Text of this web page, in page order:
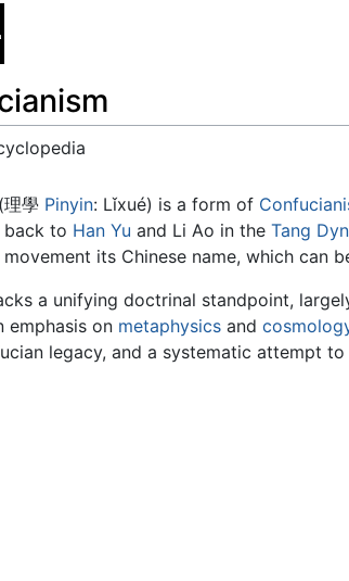
(理學 Pinyin: Lǐxué) is a form of
back to Han Yu and Li Ao in the Tang
its Chinese name, which can
a unifying doctrinal standpoint,
emphasis on metaphysics and
legacy, and a systematic attempt